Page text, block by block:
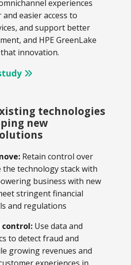
experiences
easier access to
and support better
and HPE GreenLake
innovation.
technologies
new
Retain control over
the technology stack with
business with new
stringent financial
and regulations
control: Use data and
to detect fraud and
growing revenues and
experiences in